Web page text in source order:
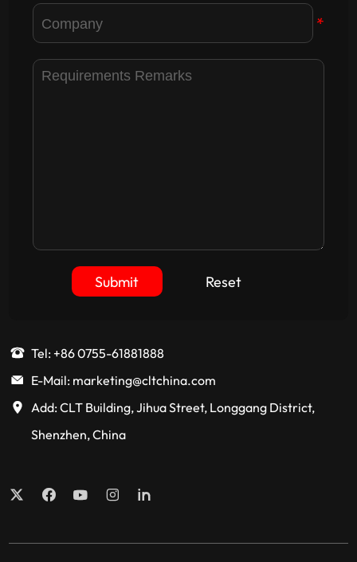
*
Submit Reset
Tel: +86 0755-61881888
E-Mail: marketing@cltchina.com
Add: CLT Building, Jihua Street, Longgang District,
Shenzhen, China